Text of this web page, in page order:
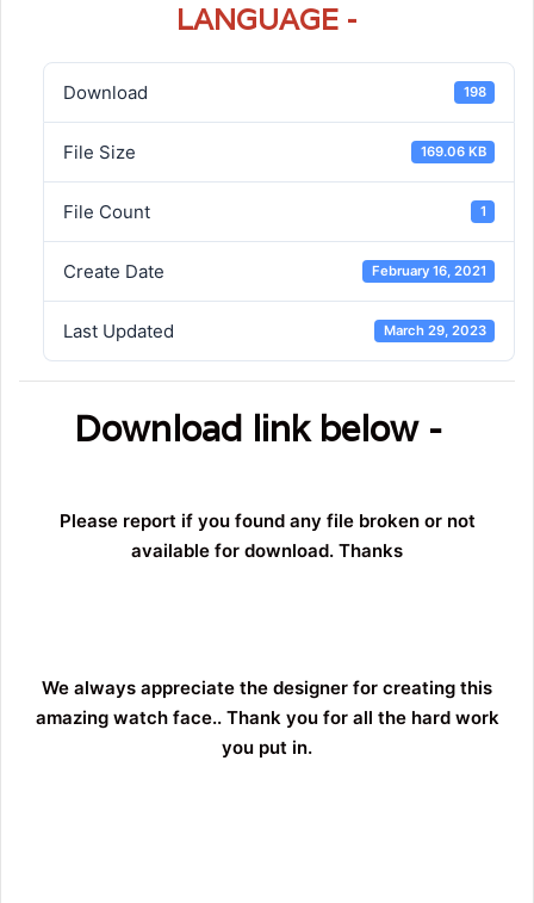
LANGUAGE -
Download 198
File Size 169.06 KB
File Count 1
Create Date February 16, 2021
Last Updated March 29, 2023
Download link below -
Please report if you found any file broken or not
available for download. Thanks
We always appreciate the designer for creating this
amazing watch face.. Thank you for all the hard work
you put in.